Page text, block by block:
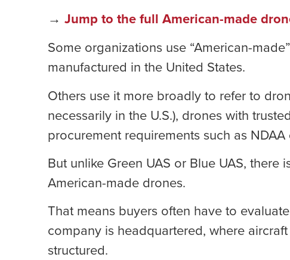
→ Jump to the full American-made
Some organizations use “American-
manufactured in the United States.
Others use it more broadly to refer to
necessarily in the U.S.), drones with
procurement requirements such as
But unlike Green UAS or Blue UAS,
American-made drones.
That means buyers often have to
company is headquartered, where
structured.